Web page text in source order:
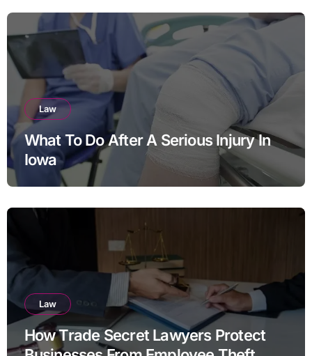
Law
What To Do After A Serious Injury In
Iowa
Law
How Trade Secret Lawyers Protect